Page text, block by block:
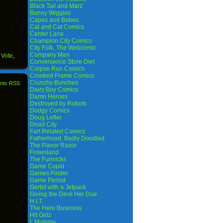
,
RSS
Black Tail and Marz
Bunny Wiggins
Capes and Babes
Cat and Cat Comics
Center Lane
Champion City Comics
City Folk, The Webcomic
Company Man
Convenience Store Diet
Corpse Run Comics
Crooked Frame Comics
Crunchy Bunches
Dairy Boy Comics
Damn Heroes
Destroyed by Robots
Dodgy Comics
Doug Lefler
Druid City
Fart Related Comics
Fatherhood. Badly Doodled
The Flavor Razor
Frownland
The Funnicks
Game Cupid
Games Finder
Game Period
Gerbil with a Jetpack
Giving the Devil Her Due
H.I.T.
The Hero Business
Hit Girlz